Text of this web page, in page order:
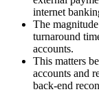
internet
The
turnaround
accounts.
This matters
accounts and
back-end